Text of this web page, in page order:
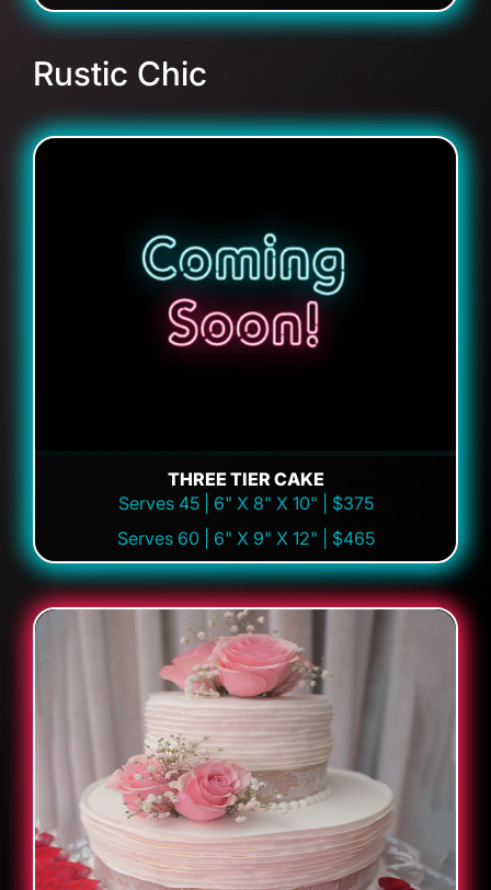
Rustic Chic
THREE TIER CAKE
Serves 45 | 6" X 8" X 10" | $375
Serves 60 | 6" X 9" X 12" | $465